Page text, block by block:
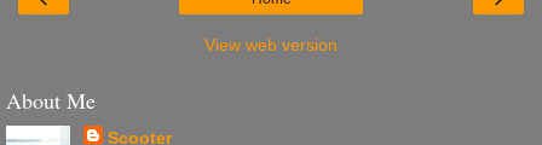
View web version
About Me
Scooter